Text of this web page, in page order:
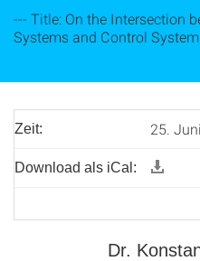
--- Title: On the Intersection
Systems and Control
Zeit: 25.
Download als iCal:
Dr.